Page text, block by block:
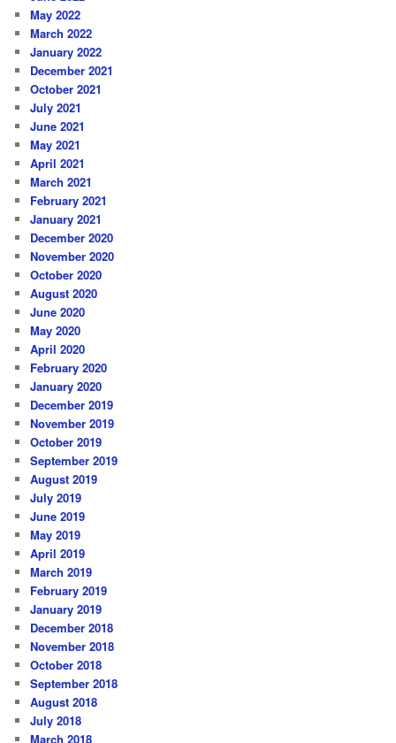
May 2022
March 2022
January 2022
December 2021
October 2021
July 2021
June 2021
May 2021
April 2021
March 2021
February 2021
January 2021
December 2020
November 2020
October 2020
August 2020
June 2020
May 2020
April 2020
February 2020
January 2020
December 2019
November 2019
October 2019
September 2019
August 2019
July 2019
June 2019
May 2019
April 2019
March 2019
February 2019
January 2019
December 2018
November 2018
October 2018
September 2018
August 2018
July 2018
March 2018